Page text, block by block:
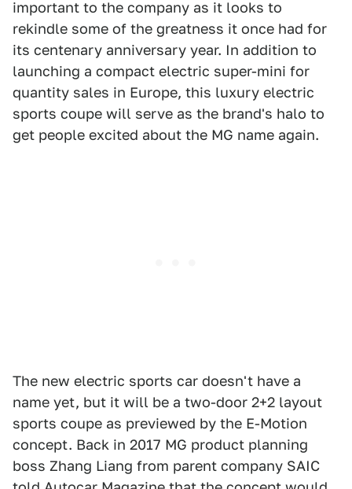
important to the company as it looks to
rekindle some of the greatness it once had for
its centenary anniversary year. In addition to
launching a compact electric super-mini for
quantity sales in Europe, this luxury electric
sports coupe will serve as the brand's halo to
get people excited about the MG name again.
The new electric sports car doesn't have a
name yet, but it will be a two-door 2+2 layout
sports coupe as previewed by the E-Motion
concept. Back in 2017 MG product planning
boss Zhang Liang from parent company SAIC